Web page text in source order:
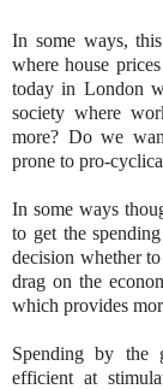
In some ways,
where house
today in London
society where
more? Do we
prone to pro-
In some ways
to get the
decision whether
drag on the
which provides
Spending by the
efficient at